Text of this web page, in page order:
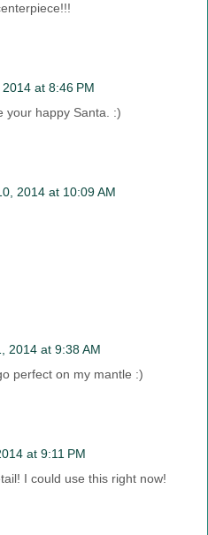
at 8:46 PM
your happy Santa. :)
2014 at 10:09 AM
2014 at 9:38 AM
perfect on my mantle :)
at 9:11 PM
I could use this right now!